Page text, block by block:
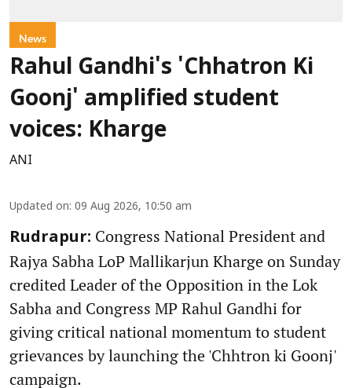
News
Rahul Gandhi's 'Chhatron Ki
Goonj' amplified student
voices: Kharge
ANI
Updated on: 09 Aug 2026, 10:50 am
Rudrapur: Congress National President and
Rajya Sabha LoP Mallikarjun Kharge on Sunday
credited Leader of the Opposition in the Lok
Sabha and Congress MP Rahul Gandhi for
giving critical national momentum to student
grievances by launching the 'Chhtron ki Goonj'
campaign.